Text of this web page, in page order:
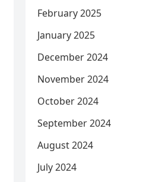
February 2025
January 2025
December 2024
November 2024
October 2024
September 2024
August 2024
July 2024